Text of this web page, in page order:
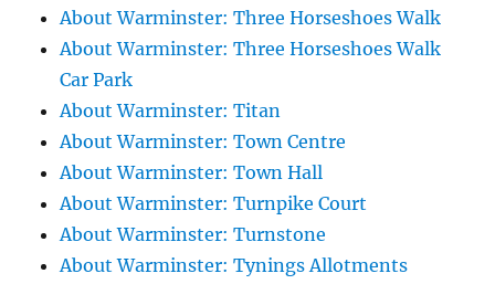
About Warminster: Three Horseshoes Walk
About Warminster: Three Horseshoes Walk
Car Park
About Warminster: Titan
About Warminster: Town Centre
About Warminster: Town Hall
About Warminster: Turnpike Court
About Warminster: Turnstone
About Warminster: Tynings Allotments